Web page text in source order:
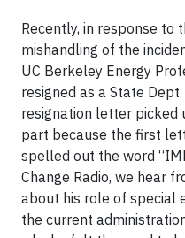
Recently, in response to
mishandling of the
UC Berkeley Energy
resigned as a State
resignation letter
part because the first
spelled out the word
Change Radio, we hear
about his role of special
the current